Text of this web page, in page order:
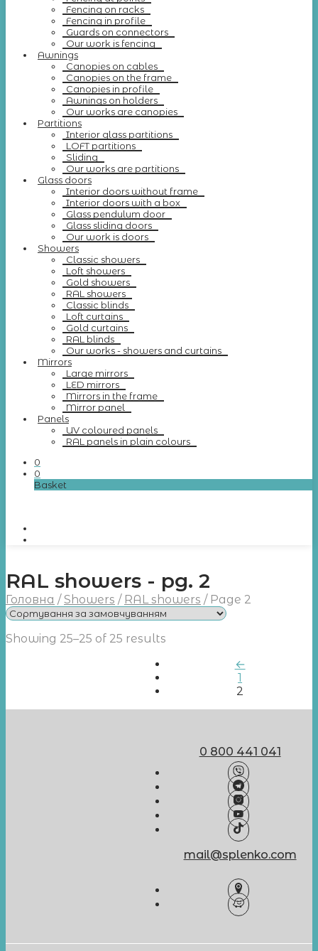
Fencing on racks
Fencing in profile
Guards on connectors
Our work is fencing
Awnings
Canopies on cables
Canopies on the frame
Canopies in profile
Awnings on holders
Our works are canopies
Partitions
Interior glass partitions
LOFT partitions
Sliding
Our works are partitions
Glass doors
Interior doors without frame
Interior doors with a box
Glass pendulum door
Glass sliding doors
Our work is doors
Showers
Classic showers
Loft showers
Gold showers
RAL showers
Classic blinds
Loft curtains
Gold curtains
RAL blinds
Our works - showers and curtains
Mirrors
Large mirrors
LED mirrors
Mirrors in the frame
Mirror panel
Panels
UV coloured panels
RAL panels in plain colours
0
0
Basket
RAL showers - pg. 2
Головна / Showers / RAL showers /Page 2
Showing 25–25 of 25 results
←
1
2
0 800 441 041
mail@splenko.com